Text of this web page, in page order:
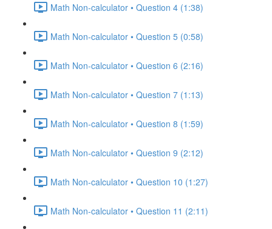
Math Non-calculator • Question 4 (1:38)
Math Non-calculator • Question 5 (0:58)
Math Non-calculator • Question 6 (2:16)
Math Non-calculator • Question 7 (1:13)
Math Non-calculator • Question 8 (1:59)
Math Non-calculator • Question 9 (2:12)
Math Non-calculator • Question 10 (1:27)
Math Non-calculator • Question 11 (2:11)